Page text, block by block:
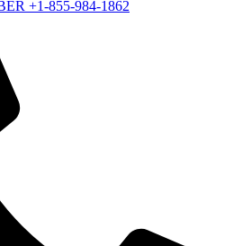
+1-855-984-1862